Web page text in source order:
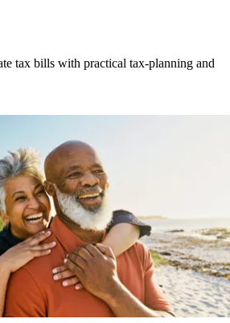
tax bills with practical tax-planning and